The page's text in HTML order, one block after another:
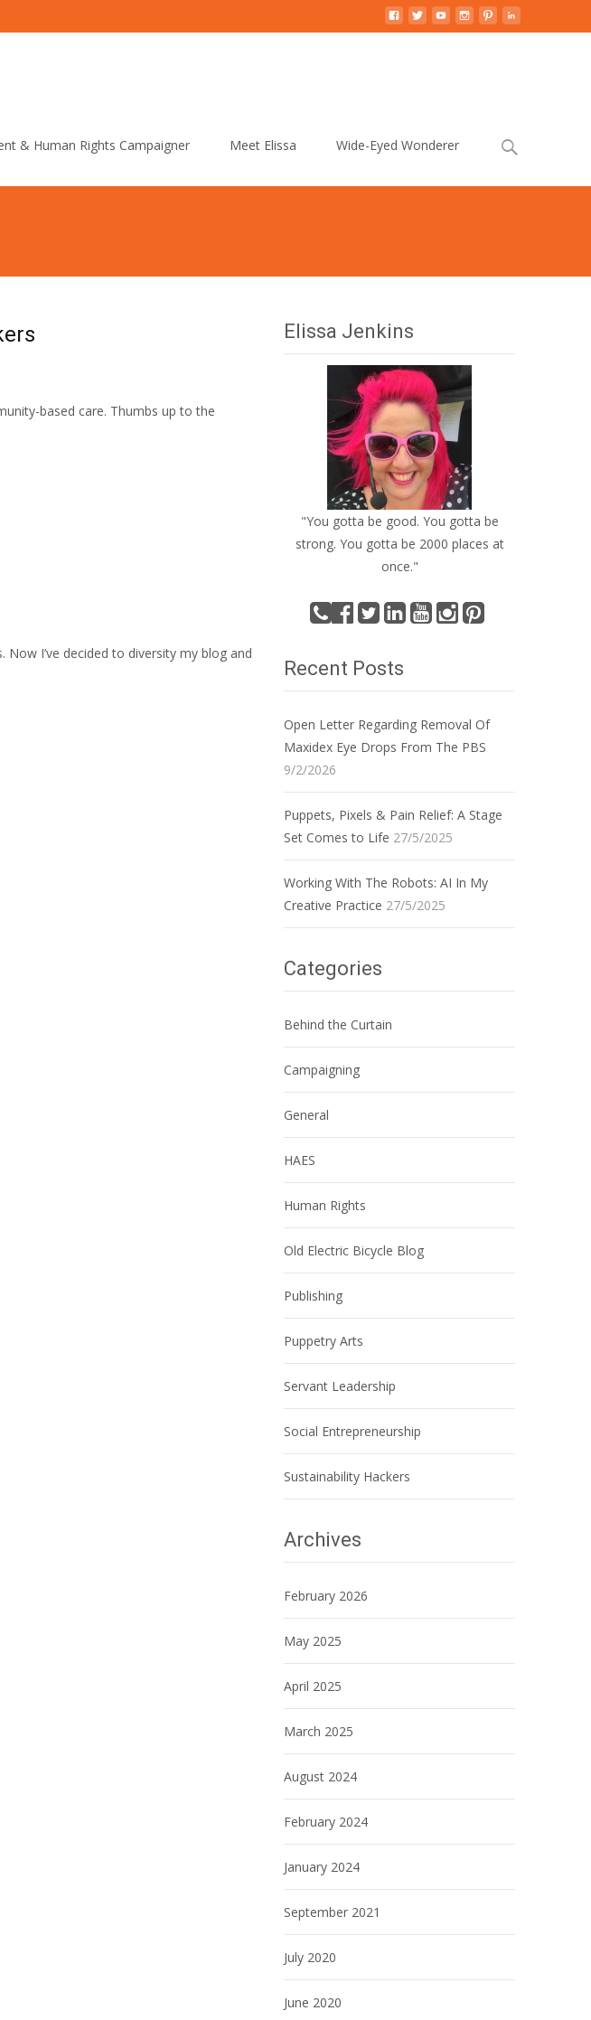
& Human Rights Campaigner Meet Elissa Wide-Eyed Wonderer
Search
based care. Thumbs up to the
Now I’ve decided to diversity my blog and
Elissa Jenkins
"You gotta be good. You gotta be
strong. You gotta be 2000 places at
once."
Recent Posts
Open Letter Regarding Removal Of
Maxidex Eye Drops From The PBS
9/2/2026
Puppets, Pixels & Pain Relief: A Stage
Set Comes to Life 27/5/2025
Working With The Robots: AI In My
Creative Practice 27/5/2025
Categories
Behind the Curtain
Campaigning
General
HAES
Human Rights
Old Electric Bicycle Blog
Publishing
Puppetry Arts
Servant Leadership
Social Entrepreneurship
Sustainability Hackers
Archives
February 2026
May 2025
April 2025
March 2025
August 2024
February 2024
January 2024
September 2021
July 2020
June 2020